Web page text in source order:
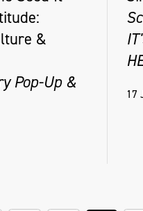
&
Pop-Up &
17